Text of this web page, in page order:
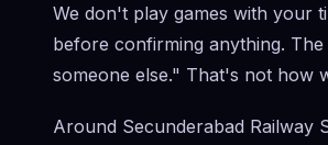
We don't play games with your
before confirming anything.
someone else." That's not how
Around Secunderabad Railway